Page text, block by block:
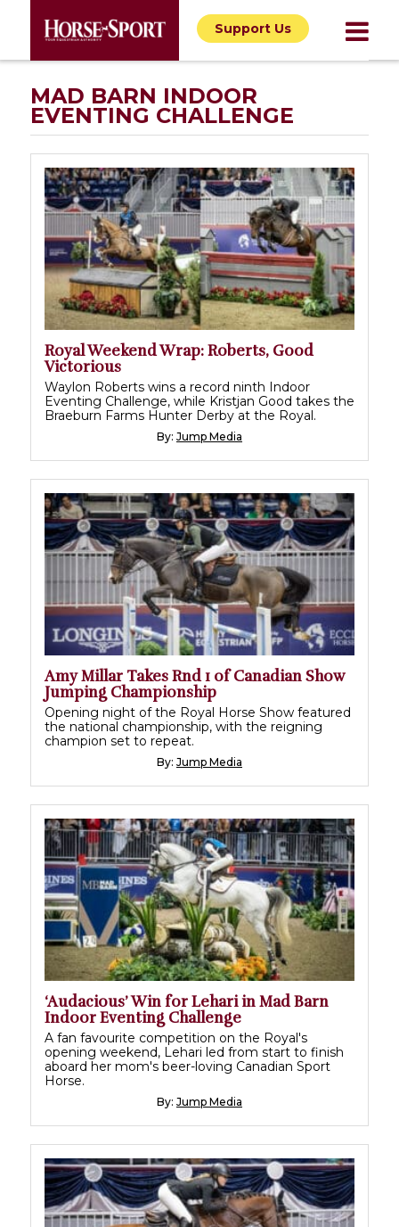
Support Us
MAD BARN INDOOR
EVENTING CHALLENGE
Royal Weekend Wrap: Roberts, Good
Victorious
Waylon Roberts wins a record ninth Indoor
Eventing Challenge, while Kristjan Good takes the
Braeburn Farms Hunter Derby at the Royal.
By: Jump Media
Amy Millar Takes Rnd 1 of Canadian Show
Jumping Championship
Opening night of the Royal Horse Show featured
the national championship, with the reigning
champion set to repeat.
By: Jump Media
‘Audacious’ Win for Lehari in Mad Barn
Indoor Eventing Challenge
A fan favourite competition on the Royal's
opening weekend, Lehari led from start to finish
aboard her mom's beer-loving Canadian Sport
Horse.
By: Jump Media